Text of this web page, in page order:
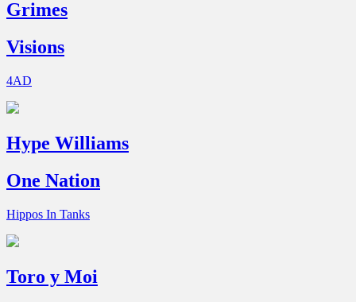
Grimes
Visions
4AD
Hype Williams
One Nation
Hippos In Tanks
Toro y Moi